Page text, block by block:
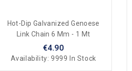
Hot-Dip Galvanized Genoese
Link Chain 6 Mm - 1 Mt
€4.90
Availability: 9999 In Stock